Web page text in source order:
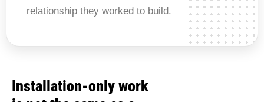
relationship they worked to build.
Installation-only work